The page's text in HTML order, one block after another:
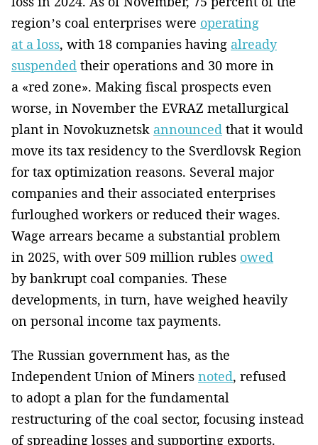
region’s coal enterprises were operating
at a loss, with 18 companies having already
suspended their operations and 30 more in
a «red zone». Making fiscal prospects even
worse, in November the EVRAZ metallurgical
plant in Novokuznetsk announced that it would
move its tax residency to the Sverdlovsk Region
for tax optimization reasons. Several major
companies and their associated enterprises
furloughed workers or reduced their wages.
Wage arrears became a substantial problem
in 2025, with over 509 million rubles owed
by bankrupt coal companies. These
developments, in turn, have weighed heavily
on personal income tax payments.
The Russian government has, as the
Independent Union of Miners noted, refused
to adopt a plan for the fundamental
restructuring of the coal sector, focusing instead
of spreading losses and supporting exports.